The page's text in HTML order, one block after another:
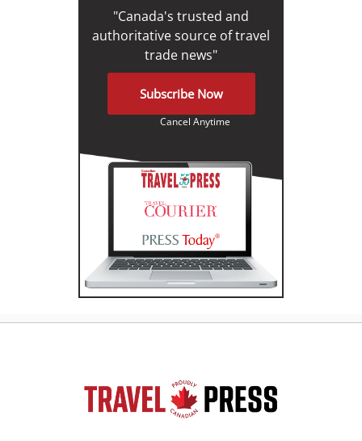
"Canada's trusted and
authoritative source of travel
trade news"
Subscribe Now
Cancel Anytime